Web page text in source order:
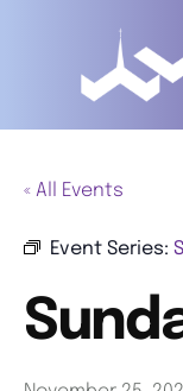
« All Events
Event Series: